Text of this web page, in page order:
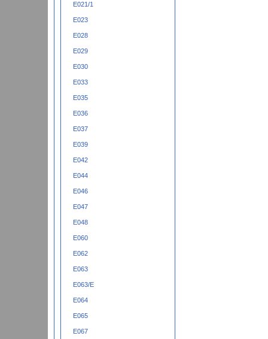
E021/1
E023
E028
E029
E030
E033
E035
E036
E037
E039
E042
E044
E046
E047
E048
E060
E062
E063
E063/E
E064
E065
E067